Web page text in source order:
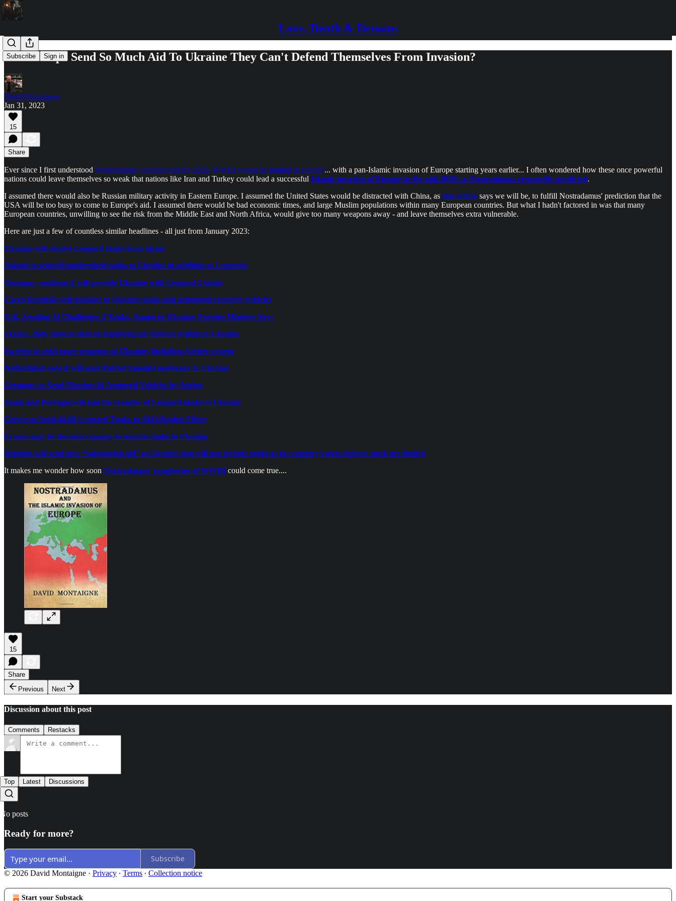
Love, Death & Demons
Subscribe Sign in
Will Europe Send So Much Aid To Ukraine They Can't Defend Themselves From Invasion?
David Montaigne
Jan 31, 2023
15
Share
Ever since I first understood Nostradamus' warning that by 2028, WWIII would be ending in Europe... with a pan-Islamic invasion of Europe starting years earlier... I often wondered how these once powerful
nations could leave themselves so weak that nations like Iran and Turkey could lead a successful Islamic invasion of Europe in the mid 2020s as Nostradamus repeatedly predicted.
I assumed there would also be Russian military activity in Eastern Europe. I assumed the United States would be distracted with China, as this article says we will be, to fulfill Nostradamus' prediction that the
USA will be too busy to come to Europe's aid. I assumed there would be bad economic times, and large Muslim populations within many European countries. But what I hadn't factored in was that many
European countries, unwilling to see the risk from the Middle East and North Africa, would give too many weapons away - and leave themselves extra vulnerable.
Here are just a few of countless similar headlines - all just from January 2023:
Ukraine will receive Leopard tanks from Spain
Poland to send 60 modernised tanks to Ukraine in addition to Leopards
Germany confirms it will provide Ukraine with Leopard 2 tanks
Czech Republic will transfer to Ukraine tanks and armoured recovery vehicles
U.K. Sending 14 Challenger 2 Tanks, Ammo to Ukraine, Foreign Minister Says
France, Italy close to deal on supplying air defence system to Ukraine
Sweden to send more weapons to Ukraine, including Archer system
Netherlands says it will send Patriot [missile] assistance to Ukraine
Germany to Send Ukraine 40 Armored Vehicles by Spring
Spain and Portugal will join the transfer of Leopard tanks to Ukraine
Greece to Send 40-80 Leopard Tanks to Aid Ukraine Effort
France may be the next country to send its tanks to Ukraine
Belgium will send new “substantial aid” to Ukraine that will not include tanks as the country’s own defence stock are limited
It makes me wonder how soon Nostradamus' prophecies of WWIII could come true....
15
Share
Previous
Next
Discussion about this post
Comments Restacks
Top Latest Discussions
No posts
Ready for more?
Subscribe
© 2026 David Montaigne · Privacy ∙ Terms ∙ Collection notice
Start your Substack